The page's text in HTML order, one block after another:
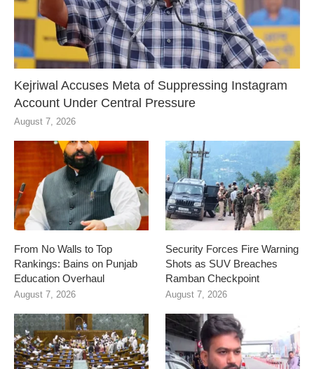
Kejriwal Accuses Meta of Suppressing Instagram
Account Under Central Pressure
August 7, 2026
From No Walls to Top
Rankings: Bains on Punjab
Education Overhaul
August 7, 2026
Security Forces Fire Warning
Shots as SUV Breaches
Ramban Checkpoint
August 7, 2026